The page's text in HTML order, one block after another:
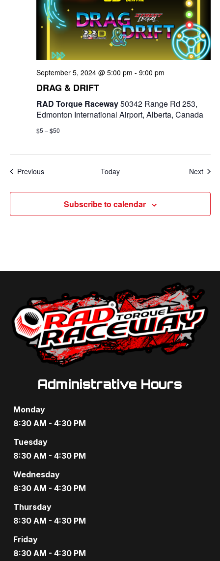
September 5, 2024 @ 5:00 pm - 9:00 pm
DRAG & DRIFT
RAD Torque Raceway50342 Range Rd 253,
Edmonton International Airport, Alberta, Canada
$5 – $50
PreviousEvents Today Next
Subscribe to calendar
Administrative Hours
Monday
8:30 AM - 4:30 PM
Tuesday
8:30 AM - 4:30 PM
Wednesday
8:30 AM - 4:30 PM
Thursday
8:30 AM - 4:30 PM
Friday
8:30 AM - 4:30 PM